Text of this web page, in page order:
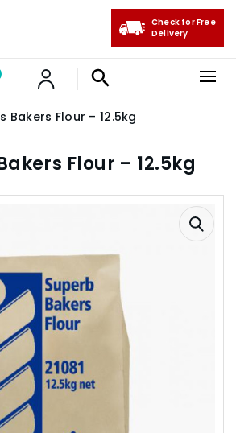
Check for Free
Delivery
Bakers Flour – 12.5kg
Flour – 12.5kg